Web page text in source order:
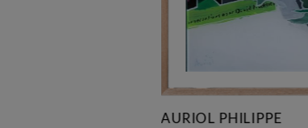
AURIOL PHILIPPE